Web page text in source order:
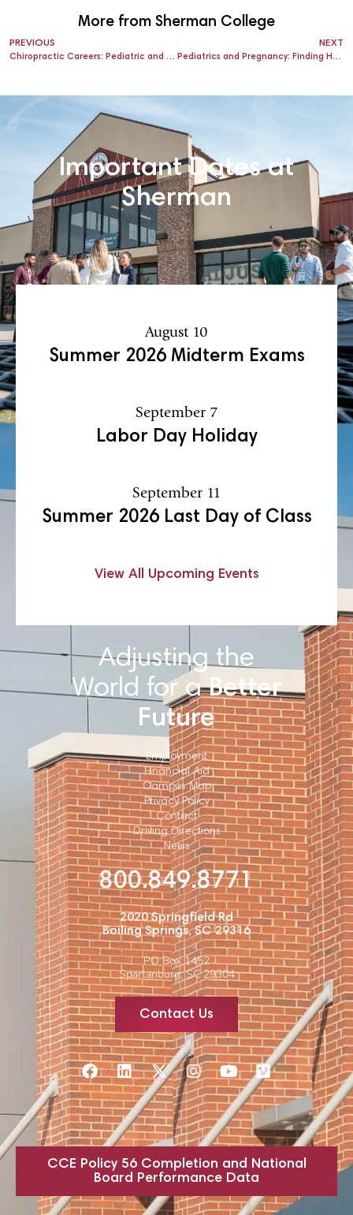
More from Sherman College
PREVIOUS
Chiropractic Careers: Pediatric and Pregnancy Care
NEXT
Pediatrics and Pregnancy: Finding Her Passion in Practice
Important Dates at
Sherman
August 10
Summer 2026 Midterm Exams
September 7
Labor Day Holiday
September 11
Summer 2026 Last Day of Class
View All Upcoming Events
Adjusting the
World for aBetter
Future
Employment
Financial Aid
Campus Map
Privacy Policy
Contact
Driving Directions
News
800.849.8771
2020 Springfield Rd
Boiling Springs, SC 29316
PO Box 1452
Spartanburg, SC 29304
Contact Us
CCE Policy 56 Completion and National
Board Performance Data